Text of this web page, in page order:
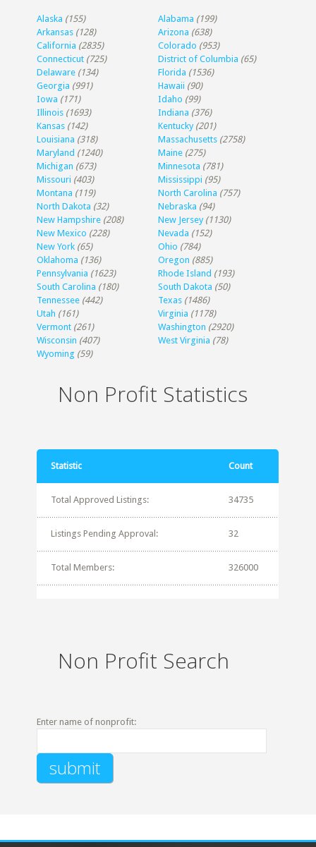
Alaska (155) Alabama (199)
Arkansas (128) Arizona (638)
California (2835) Colorado (953)
Connecticut (725) District of Columbia (65)
Delaware (134) Florida (1536)
Georgia (991) Hawaii (90)
Iowa (171) Idaho (99)
Illinois (1693) Indiana (376)
Kansas (142) Kentucky (201)
Louisiana (318) Massachusetts (2758)
Maryland (1240) Maine (275)
Michigan (673) Minnesota (781)
Missouri (403) Mississippi (95)
Montana (119) North Carolina (757)
North Dakota (32) Nebraska (94)
New Hampshire (208) New Jersey (1130)
New Mexico (228) Nevada (152)
New York (65) Ohio (784)
Oklahoma (136) Oregon (885)
Pennsylvania (1623) Rhode Island (193)
South Carolina (180) South Dakota (50)
Tennessee (442) Texas (1486)
Utah (161) Virginia (1178)
Vermont (261) Washington (2920)
Wisconsin (407) West Virginia (78)
Wyoming (59)
Non Profit Statistics
Statistic Count
Total Approved Listings: 34735
Listings Pending Approval: 32
Total Members: 326000
Non Profit Search
Enter name of nonprofit: